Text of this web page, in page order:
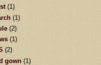
(1)
(1)
(2)
(1)
(2)
gown (1)